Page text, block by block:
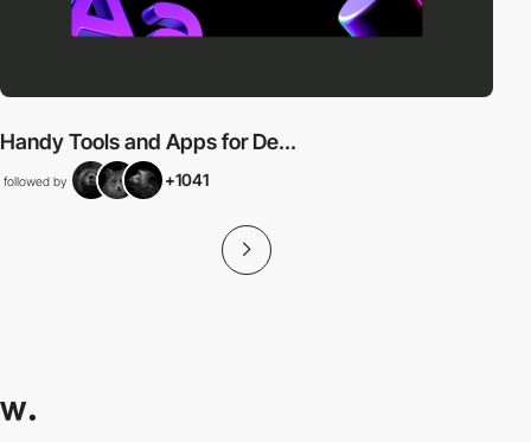
Handy Tools and Apps for De...
followed by +1041